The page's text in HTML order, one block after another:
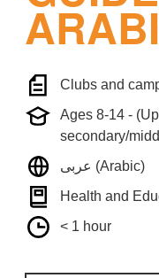
Clubs and
Ages 8-14 -
secondary/
عربى (Arabic)
Health and
< 1 hour